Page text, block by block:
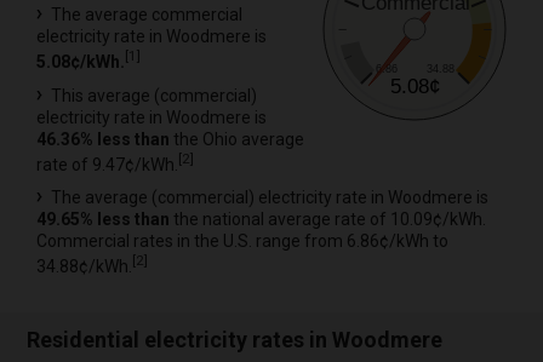
6.86
5.08¢
The average commercial
electricity rate in Woodmere is
5.08¢/kWh. [ 1]
This average (commercial)
electricity rate in Woodmere is
46.36% less than the Ohio average
rate of 9.47¢/kWh. [2]
The average (commercial) electricity rate in Woodmere is
49.65% less than the national average rate of 10.09¢/kWh.
Commercial rates in the U.S. range from 6.86¢/kWh to
34.88¢/kWh. [2
Residential electricity rates in Woodmere